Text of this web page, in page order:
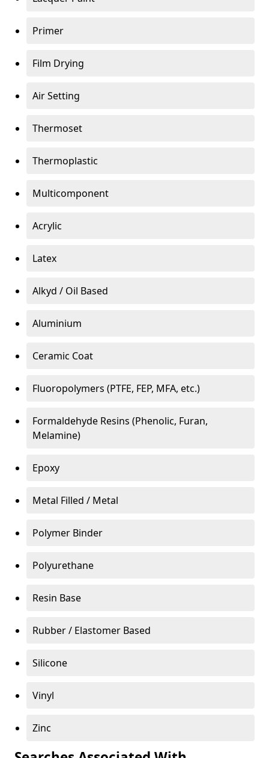
Primer
Film Drying
Air Setting
Thermoset
Thermoplastic
Multicomponent
Acrylic
Latex
Alkyd / Oil Based
Aluminium
Ceramic Coat
Fluoropolymers (PTFE, FEP, MFA, etc.)
Formaldehyde Resins (Phenolic, Furan,
Melamine)
Epoxy
Metal Filled / Metal
Polymer Binder
Polyurethane
Resin Base
Rubber / Elastomer Based
Silicone
Vinyl
Zinc